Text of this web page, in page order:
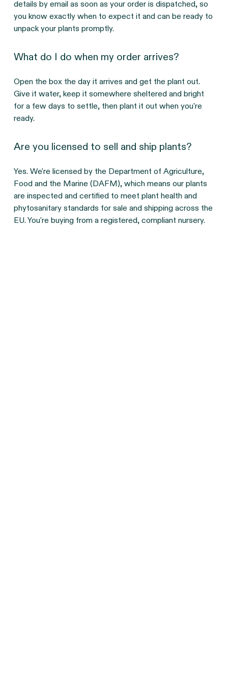
details by email as soon as your order is dispatched, so
you know exactly when to expect it and can be ready to
unpack your plants promptly.
What do I do when my order arrives?
Open the box the day it arrives and get the plant out.
Give it water, keep it somewhere sheltered and bright
for a few days to settle, then plant it out when you're
ready.
Are you licensed to sell and ship plants?
Yes. We're licensed by the Department of Agriculture,
Food and the Marine (DAFM), which means our plants
are inspected and certified to meet plant health and
phytosanitary standards for sale and shipping across the
EU. You're buying from a registered, compliant nursery.